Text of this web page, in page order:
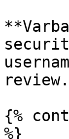
review.
{%
%}